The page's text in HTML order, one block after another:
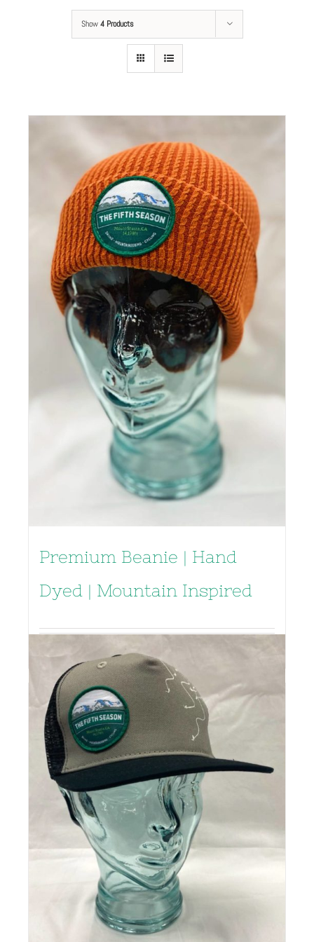
Show4 Products
Premium Beanie | Hand
Dyed | Mountain Inspired